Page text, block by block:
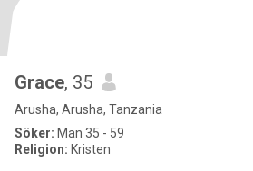
Grace, 35
Arusha, Arusha, Tanzania
Söker: Man 35 - 59
Religion: Kristen